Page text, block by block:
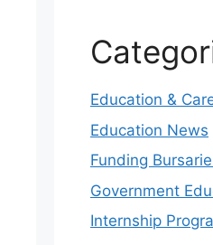
Education &
Education News
Funding
Government
Internship